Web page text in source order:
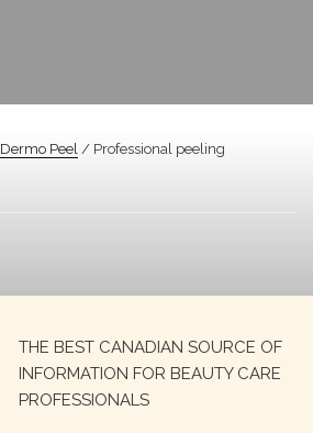
Dermo Peel / Professional peeling
THE BEST CANADIAN SOURCE OF
INFORMATION FOR BEAUTY CARE
PROFESSIONALS